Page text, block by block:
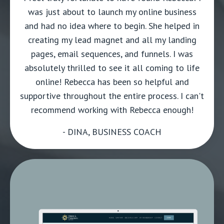
was just about to launch my online business
and had no idea where to begin. She helped in
creating my lead magnet and all my landing
pages, email sequences, and funnels. I was
absolutely thrilled to see it all coming to life
online! Rebecca has been so helpful and
supportive throughout the entire process. I can't
recommend working with Rebecca enough!
- DINA, BUSINESS COACH